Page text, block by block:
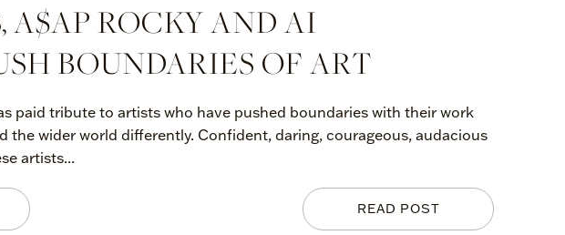
READ POST
A$AP ROCKY AND AI
BOUNDARIES OF ART
paid tribute to artists who have pushed boundaries with their work
the wider world differently. Confident, daring, courageous, audacious
artists...